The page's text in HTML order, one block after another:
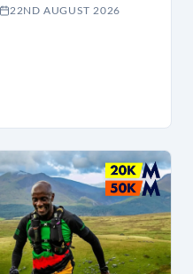
22ND AUGUST 2026